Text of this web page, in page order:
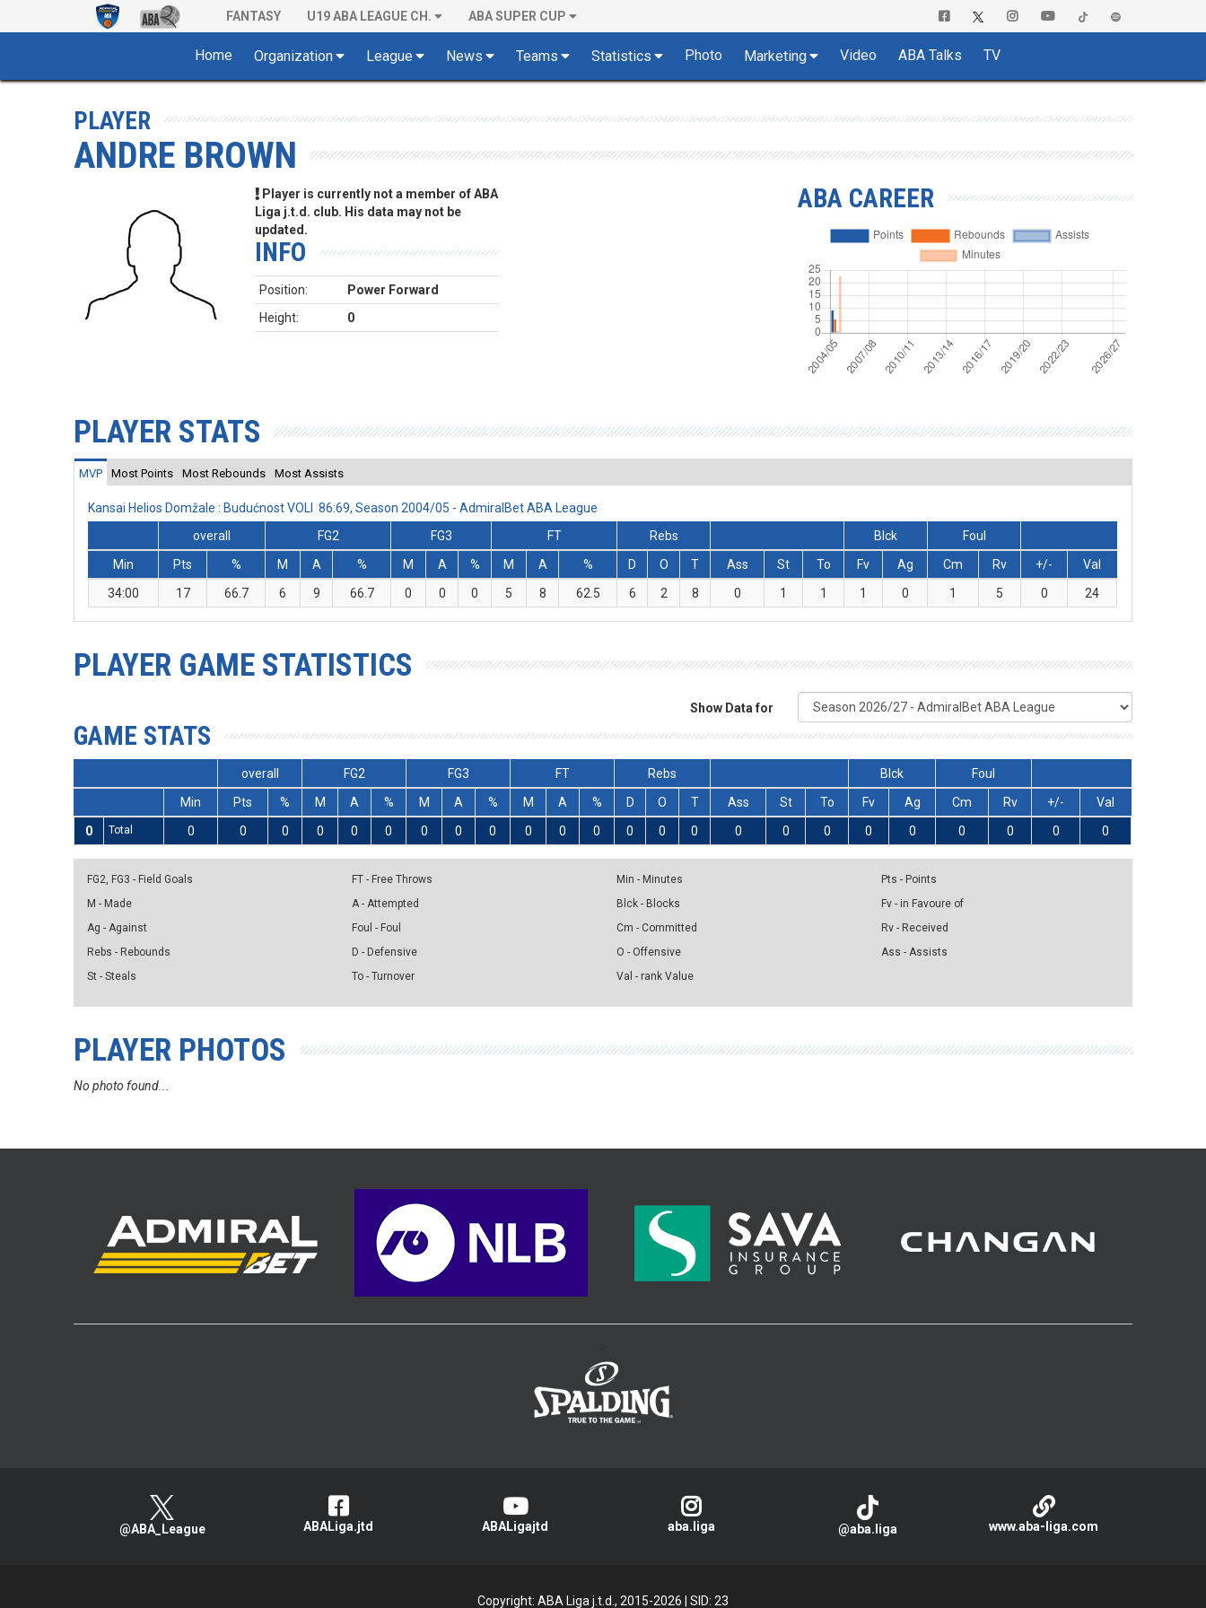
FANTASY U19 ABA LEAGUE CH. ABA SUPER CUP
Home Organization League News Teams Statistics Photo Marketing Video ABA Talks TV
PLAYER
ANDRE BROWN
Player is currently not a member of ABA
Liga j.t.d. club. His data may not be
updated.
INFO
Position:
Power Forward
Height:
0
ABA CAREER
PLAYER STATS
MVP Most Points Most Rebounds Most Assists
Kansai Helios Domžale : Budućnost VOLI 86:69, Season 2004/05 - AdmiralBet ABA League
overall
FG2 FG3 FT Rebs Blck
Foul
Min
Pts % M A % M A % M A % D O T Ass St To Fv Ag Cm Rv +/-
Val
34:00
17 66.7 6 9 66.7 0 0 0 5 8 62.5 6 2 8 0 1 1 1 0 1 5 0 24
PLAYER GAME STATISTICS
Show Data for
GAME STATS
overall FG2 FG3 FT Rebs Blck
Foul
Min
Pts % M A % M A % M A % D O T Ass St To Fv Ag Cm Rv +/-
Val
0
Total 0 0 0 0 0 0 0 0 0 0 0 0 0 0 0 0 0 0 0 0 0 0 0 0
FG2, FG3 - Field Goals
M - Made
Ag - Against
Rebs - Rebounds
St - Steals
FT - Free Throws
A - Attempted
Foul - Foul
D - Defensive
To - Turnover
Min - Minutes
Blck - Blocks
Cm - Committed
O - Offensive
Val - rank Value
Pts - Points
Fv - in Favoure of
Rv - Received
Ass - Assists
PLAYER PHOTOS
No photo found...
@ABA_League ABALiga.jtd ABALigajtd aba.liga @aba.liga www.aba-liga.com
Copyright: ABA Liga j.t.d., 2015-2026 SID: 23